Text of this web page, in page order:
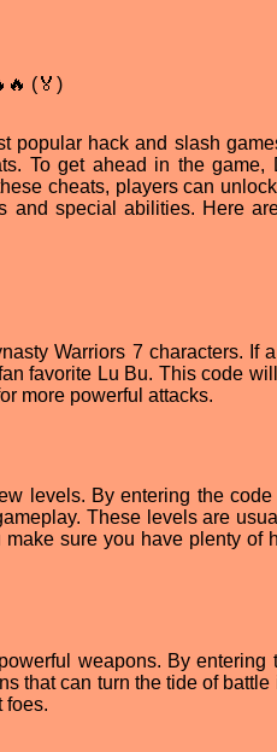
(🏅)
popular hack and slash
To get ahead in the game,
cheats, players can
and special abilities. Here
Warriors 7 characters. If
favorite Lu Bu. This code
more powerful attacks.
levels. By entering the code
These levels are
make sure you have plenty of
weapons. By entering
that can turn the tide of
foes.